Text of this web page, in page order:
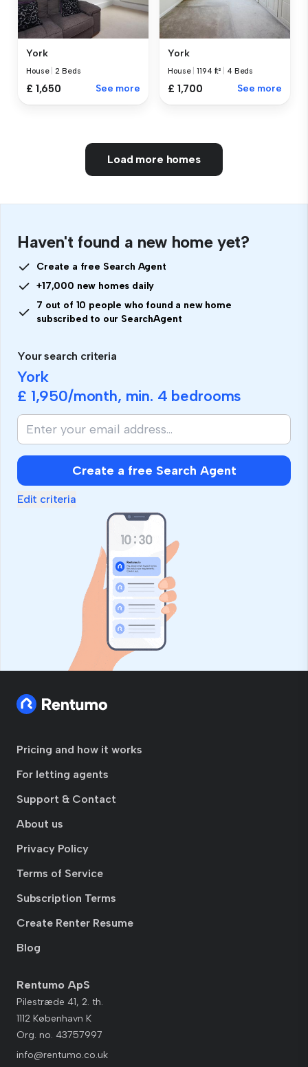
York
House |2 Beds
£ 1,650 See more
York
House |1194 ft² 4 Beds
£ 1,700 See more
Load more homes
Haven't found a new home yet?
Create a free Search Agent
+17,000 new homes daily
7 out of 10 people who found a new home
subscribed to our SearchAgent
Your search criteria
York
£ 1,950/month, min. 4 bedrooms
Create a free Search Agent
Edit criteria
Pricing and how it works
For letting agents
Support & Contact
About us
Privacy Policy
Terms of Service
Subscription Terms
Create Renter Resume
Blog
Rentumo ApS
Pilestræde 41, 2. th.
1112 København K
Org. no. 43757997
info@rentumo.co.uk